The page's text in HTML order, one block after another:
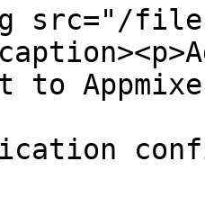
src="/files/
to